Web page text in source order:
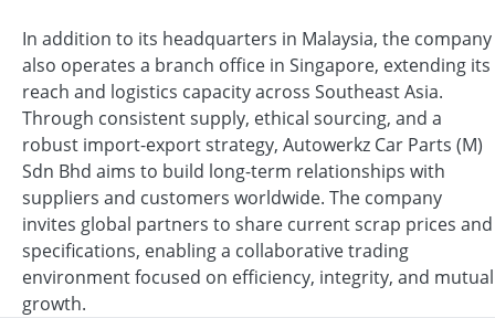
In addition to its headquarters in Malaysia, the company
also operates a branch office in Singapore, extending its
reach and logistics capacity across Southeast Asia.
Through consistent supply, ethical sourcing, and a
robust import-export strategy, Autowerkz Car Parts (M)
Sdn Bhd aims to build long-term relationships with
suppliers and customers worldwide. The company
invites global partners to share current scrap prices and
specifications, enabling a collaborative trading
environment focused on efficiency, integrity, and mutual
growth.